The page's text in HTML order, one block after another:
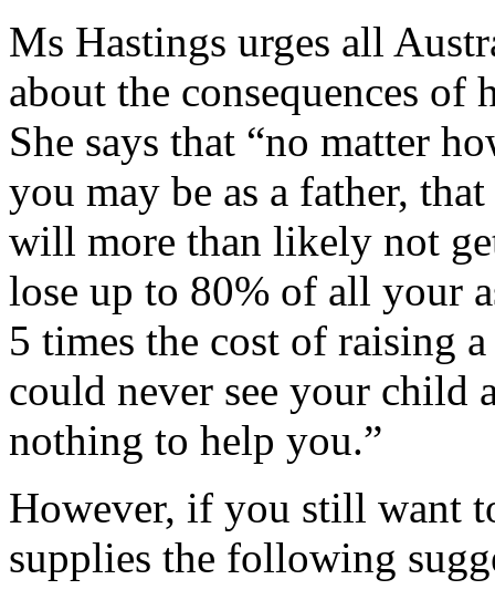
Ms Hastings urges all
about the consequences
She says that “no matter
you may be as a father,
will more than likely not
lose up to 80% of all your
5 times the cost of raising
could never see your child
nothing to help you.”
However, if you still want
supplies the following